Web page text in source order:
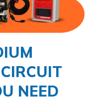
NEED